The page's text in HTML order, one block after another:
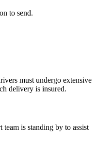
to send.
must undergo extensive
delivery is insured.
is standing by to assist